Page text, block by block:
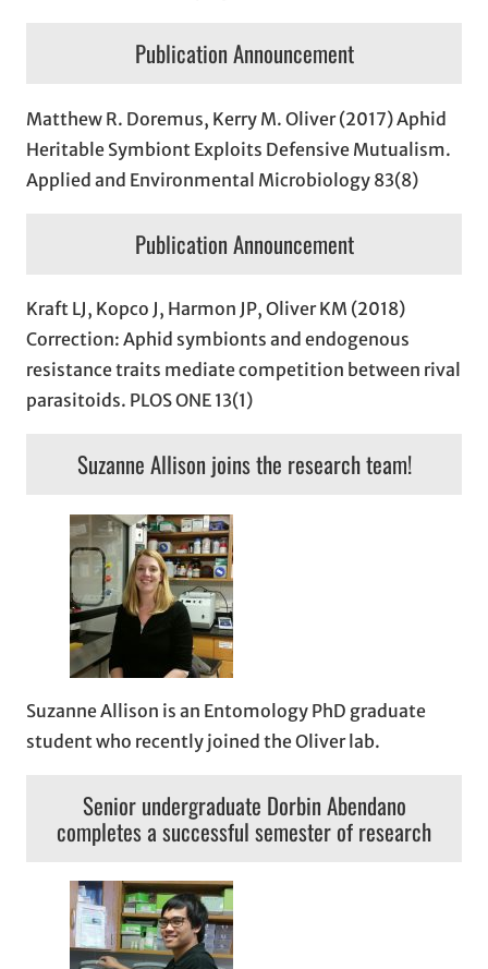
Publication Announcement
Matthew R. Doremus, Kerry M. Oliver (2017) Aphid
Heritable Symbiont Exploits Defensive Mutualism.
Applied and Environmental Microbiology 83(8)
Publication Announcement
Kraft LJ, Kopco J, Harmon JP, Oliver KM (2018)
Correction: Aphid symbionts and endogenous
resistance traits mediate competition between rival
parasitoids. PLOS ONE 13(1)
Suzanne Allison joins the research team!
Suzanne Allison is an Entomology PhD graduate
student who recently joined the Oliver lab.
Senior undergraduate Dorbin Abendano
completes a successful semester of research